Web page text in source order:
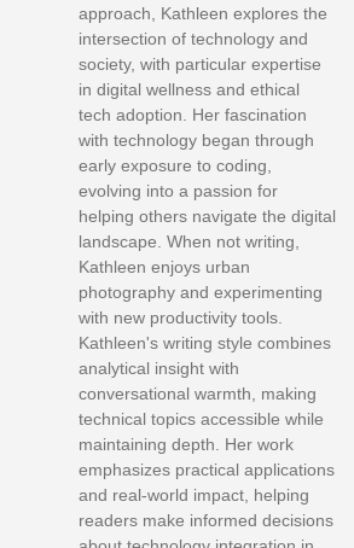
approach, Kathleen explores the
intersection of technology and
society, with particular expertise
in digital wellness and ethical
tech adoption. Her fascination
with technology began through
early exposure to coding,
evolving into a passion for
helping others navigate the digital
landscape. When not writing,
Kathleen enjoys urban
photography and experimenting
with new productivity tools.
Kathleen's writing style combines
analytical insight with
conversational warmth, making
technical topics accessible while
maintaining depth. Her work
emphasizes practical applications
and real-world impact, helping
readers make informed decisions